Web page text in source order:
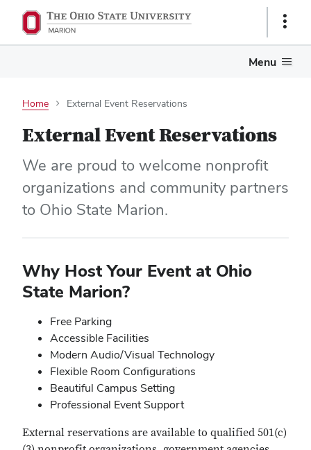
Show
Menu
Home External Event Reservations
External Event Reservations
We are proud to welcome nonprofit
organizations and community partners
to Ohio State Marion.
Why Host Your Event at Ohio
State Marion?
Free Parking
Accessible Facilities
Modern Audio/Visual Technology
Flexible Room Configurations
Beautiful Campus Setting
Professional Event Support
External reservations are available to qualified 501(c)